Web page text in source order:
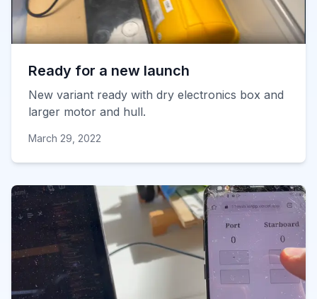
Ready for a new launch
New variant ready with dry electronics box and
larger motor and hull.
March 29, 2022